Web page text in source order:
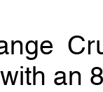
an